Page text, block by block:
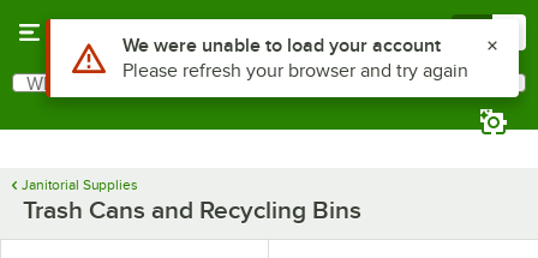
Search
What are you looking for?
Janitorial Supplies
Trash Cans and Recycling Bins
Use Alt or Option plus Z to reach the notifications list
We were unable to load your account
Please refresh your browser and try again